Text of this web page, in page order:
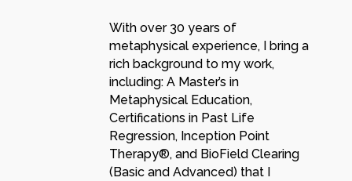
With over 30 years of
metaphysical experience, I bring a
rich background to my work,
including: A Master’s in
Metaphysical Education,
Certifications in Past Life
Regression, Inception Point
Therapy®, and BioField Clearing
(Basic and Advanced) that I